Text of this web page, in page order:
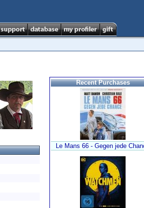
Recent Purchases
Le Mans 66 - Gegen jede